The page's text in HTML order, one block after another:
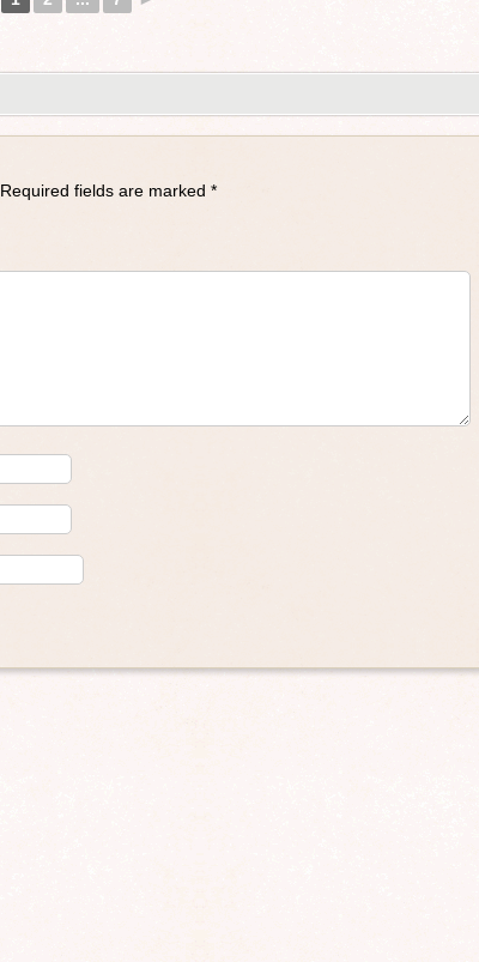
Required fields are marked *